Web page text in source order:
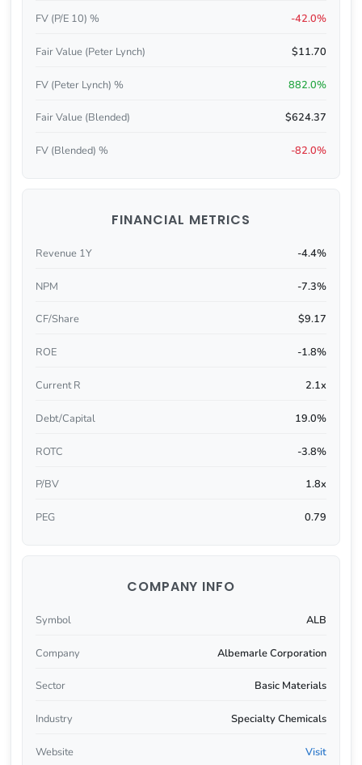
FV (P/E 10) % -42.0%
Fair Value (Peter Lynch) $11.70
FV (Peter Lynch) % 882.0%
Fair Value (Blended) $624.37
FV (Blended) % -82.0%
FINANCIAL METRICS
Revenue 1Y -4.4%
NPM -7.3%
CF/Share $9.17
ROE -1.8%
Current R 2.1x
Debt/Capital 19.0%
ROTC -3.8%
P/BV 1.8x
PEG 0.79
COMPANY INFO
Symbol ALB
Company Albemarle Corporation
Sector Basic Materials
Industry Specialty Chemicals
Website Visit